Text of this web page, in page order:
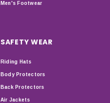
Men's Footwear
SAFETY WEAR
Riding Hats
Body Protectors
Back Protectors
Air Jackets